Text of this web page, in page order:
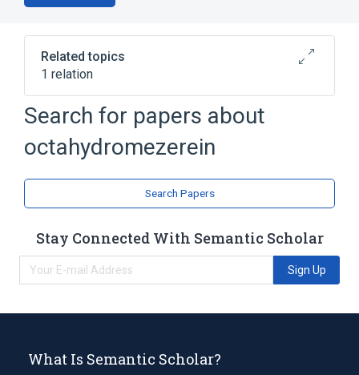
Related topics
1 relation
Broader( 1)
Terpenes
Search for papers about
octahydromezerein
Search Papers
Stay Connected With Semantic Scholar
Sign Up
What Is Semantic Scholar?